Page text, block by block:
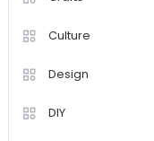
Culture
Design
DIY